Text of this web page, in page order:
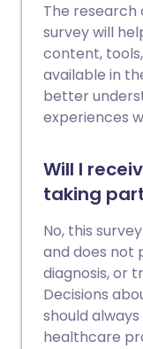
The
survey will
content,
available in
better
experiences
Will I
taking
No, this
and does not
diagnosis, or
Decisions
should
healthcare